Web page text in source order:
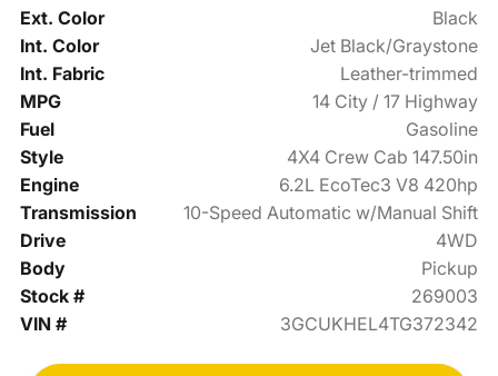
Ext. Color
Black
Int. Color
Jet Black/Graystone
Int. Fabric
Leather-trimmed
MPG
14 City / 17 Highway
Fuel
Gasoline
Style
4X4 Crew Cab 147.50in
Engine
6.2L EcoTec3 V8 420hp
Transmission
10-Speed Automatic w/Manual Shift
Drive
4WD
Body
Pickup
Stock #
269003
VIN #
3GCUKHEL4TG372342